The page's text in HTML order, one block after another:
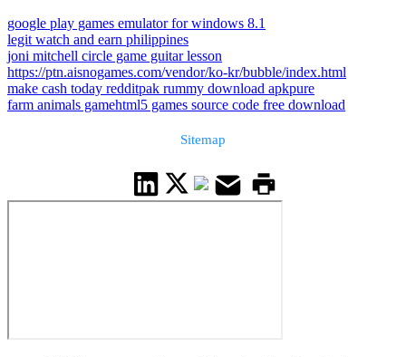
google play games emulator for windows 8.1
legit watch and earn philippines
joni mitchell circle game guitar lesson
https://ptn.aisnogames.com/vendor/ko-kr/bubble/index.html
make cash today redditpak rummy download apkpure
farm animals gamehtml5 games source code free download
Sitemap